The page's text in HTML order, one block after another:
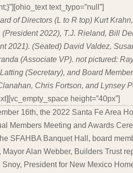
text_typo=”null”]
of Directors (L to R top) Kurt
(President 2022), T.J. Rieland, Bill
2021). (Seated) David Valdez,
(Associate VP). not pictured:
(Secretary), and Board
Chris Fortson, and Lynsey
height=”40px”]
16th, the 2022 Santa Fe Area
Members Meeting and Awards
SFAHBA Banquet Hall, board
Mayor Alan Webber, Builders Trust
Snoy, President for New Mexico